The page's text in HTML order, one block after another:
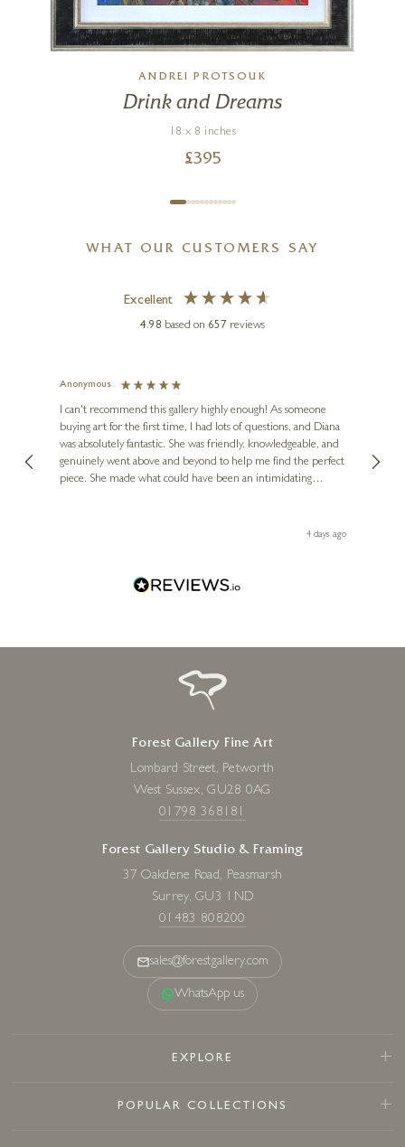
ANDREI PROTSOUK
Drink and Dreams
18 x 8 inches
£395
WHAT OUR CUSTOMERS SAY
Excellent
4.98 based on 657 reviews
Anonymous
I can't recommend this gallery highly enough! As someone
buying art for the first time, I had lots of questions, and Diana
was absolutely fantastic. She was friendly, knowledgeable, and
genuinely went above and beyond to help me find the perfect
piece. She made what could have been an intimidating
Diana, for making my first art purchase such a memorable4 days ago
Forest Gallery Fine Art
Lombard Street, Petworth
West Sussex, GU28 0AG
01798 368181
Forest Gallery Studio & Framing
37 Oakdene Road, Peasmarsh
Surrey, GU3 1ND
01483 808200
sales@forestgallery.com
WhatsApp us
EXPLORE
POPULAR COLLECTIONS